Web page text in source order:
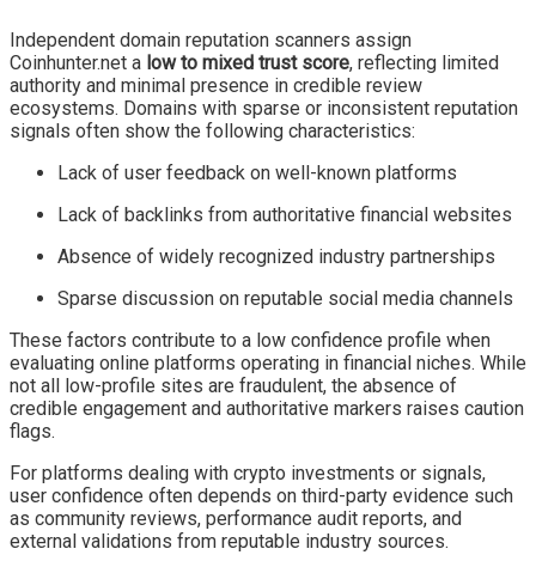
Independent domain reputation scanners assign
Coinhunter.net a low to mixed trust score, reflecting limited
authority and minimal presence in credible review
ecosystems. Domains with sparse or inconsistent reputation
signals often show the following characteristics:
Lack of user feedback on well-known platforms
Lack of backlinks from authoritative financial websites
Absence of widely recognized industry partnerships
Sparse discussion on reputable social media channels
These factors contribute to a low confidence profile when
evaluating online platforms operating in financial niches. While
not all low-profile sites are fraudulent, the absence of
credible engagement and authoritative markers raises caution
flags.
For platforms dealing with crypto investments or signals,
user confidence often depends on third-party evidence such
as community reviews, performance audit reports, and
external validations from reputable industry sources.